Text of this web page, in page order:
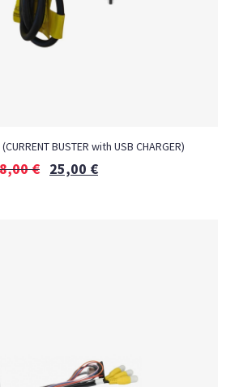
BUSTER with USB CHARGER)
€ 25,00 €